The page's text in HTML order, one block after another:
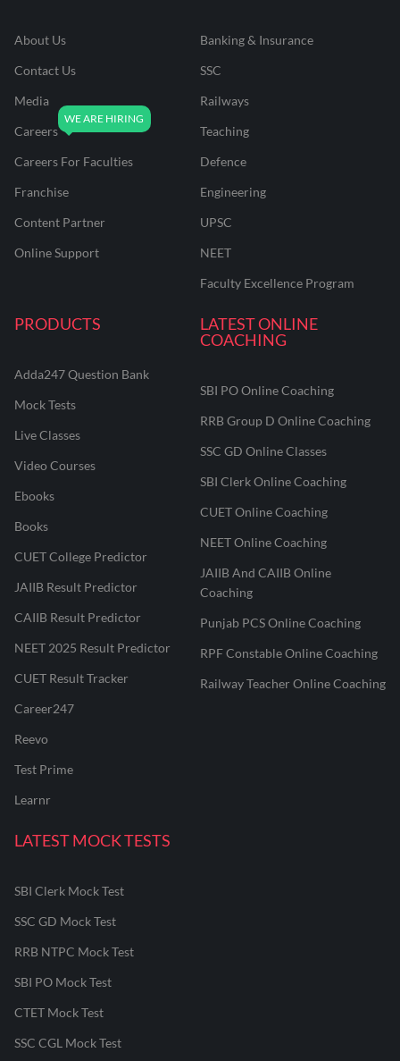
About Us
Contact Us
Media
Careers
Careers For Faculties
Franchise
Content Partner
Online Support
Banking & Insurance
SSC
Railways
Teaching
Defence
Engineering
UPSC
NEET
Faculty Excellence Program
PRODUCTS
Adda247 Question Bank
Mock Tests
Live Classes
Video Courses
Ebooks
Books
CUET College Predictor
JAIIB Result Predictor
CAIIB Result Predictor
NEET 2025 Result Predictor
CUET Result Tracker
Career247
Reevo
Test Prime
Learnr
LATEST ONLINE
COACHING
SBI PO Online Coaching
RRB Group D Online Coaching
SSC GD Online Classes
SBI Clerk Online Coaching
CUET Online Coaching
NEET Online Coaching
JAIIB And CAIIB Online
Coaching
Punjab PCS Online Coaching
RPF Constable Online Coaching
Railway Teacher Online Coaching
LATEST MOCK TESTS
SBI Clerk Mock Test
SSC GD Mock Test
RRB NTPC Mock Test
SBI PO Mock Test
CTET Mock Test
SSC CGL Mock Test